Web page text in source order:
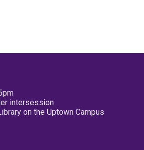
intersession
on the Uptown Campus